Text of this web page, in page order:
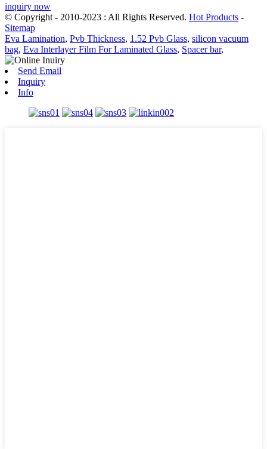
inquiry now
© Copyright - 2010-2023 : All Rights Reserved. Hot Products -
Sitemap
Eva Lamination, Pvb Thickness, 1.52 Pvb Glass, silicon vacuum
bag, Eva Interlayer Film For Laminated Glass, Spacer bar,
Send Email
Inquiry
Info